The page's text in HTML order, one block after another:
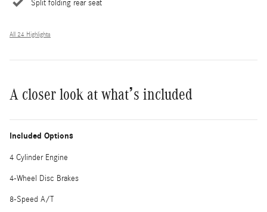
Split folding rear seat
All 24 Highlights
A closer look at what’s included
Included Options
4 Cylinder Engine
4-Wheel Disc Brakes
8-Speed A/T